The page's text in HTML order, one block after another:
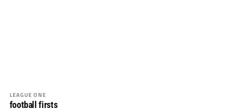
LEAGUE ONE
football firsts